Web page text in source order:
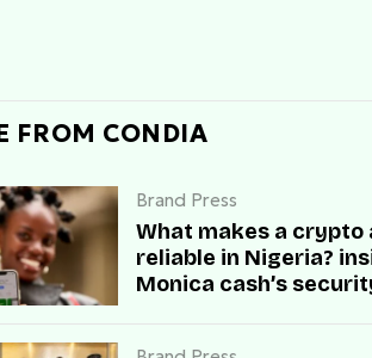
FROM CONDIA
Brand Press
What makes a crypto
reliable in Nigeria?
Monica cash’s